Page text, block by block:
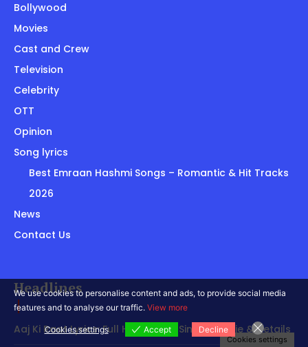
Bollywood
Movies
Cast and Crew
Television
Celebrity
OTT
Opinion
Song lyrics
Best Emraan Hashmi Songs – Romantic & Hit Tracks
2026
News
Contact Us
Headlines
Aaj Ki Raat Lyrics: Full Hindi Song, Singer, Movie & Details
We use cookies to personalise content and ads, to provide social media
features and to analyse our traffic. View more
Cookies settings Accept Decline
Cookies settings